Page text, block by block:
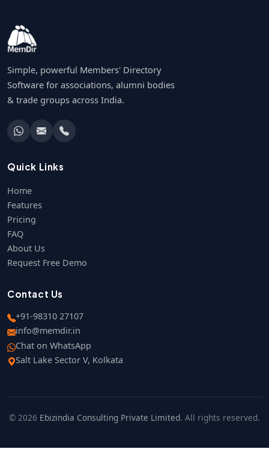
Simple, powerful Members' Directory
Software for associations, alumni bodies
& trade groups across India.
Quick Links
Home
Features
Pricing
FAQ
About Us
Request Free Demo
Contact Us
+91-98310 27107
info@memdir.in
Chat on WhatsApp
Salt Lake Sector V, Kolkata
© 2026 Ebizindia Consulting Private Limited. All rights reserved.